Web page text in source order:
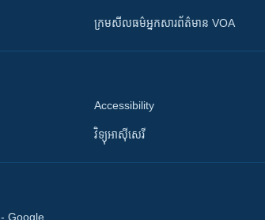
ក្រម​​​សីលធម៌​​​អ្នក​​​សារព័ត៌មាន VOA
Accessibility
វិទ្យុ​អាស៊ី​សេរី
- Google